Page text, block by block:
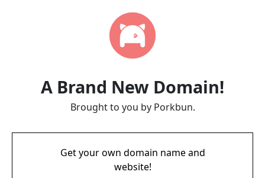
A Brand New Domain!
Brought to you by Porkbun.
Get your own domain name and
website!